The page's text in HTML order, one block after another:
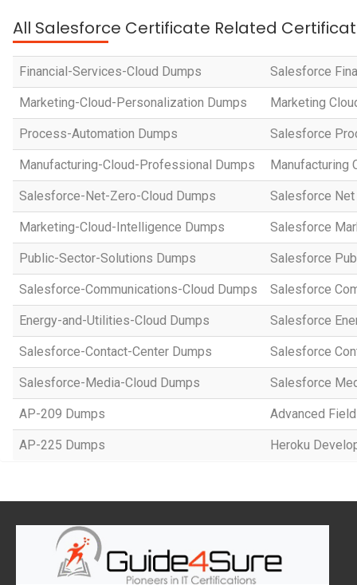
All Salesforce Certificate Related
Financial-Services-Cloud Dumps Salesforce
Marketing-Cloud-Personalization Dumps Marketing
Process-Automation Dumps Salesforce
Manufacturing-Cloud-Professional Dumps Manufacturing
Salesforce-Net-Zero-Cloud Dumps Salesforce
Marketing-Cloud-Intelligence Dumps Salesforce
Public-Sector-Solutions Dumps Salesforce
Salesforce-Communications-Cloud Dumps Salesforce
Energy-and-Utilities-Cloud Dumps Salesforce
Salesforce-Contact-Center Dumps Salesforce
Salesforce-Media-Cloud Dumps Salesforce
AP-209 Dumps Advanced
AP-225 Dumps Heroku